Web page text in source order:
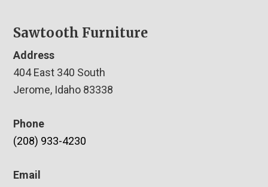
Sawtooth Furniture
Address
404 East 340 South
Jerome, Idaho 83338
Phone
(208) 933-4230
Email